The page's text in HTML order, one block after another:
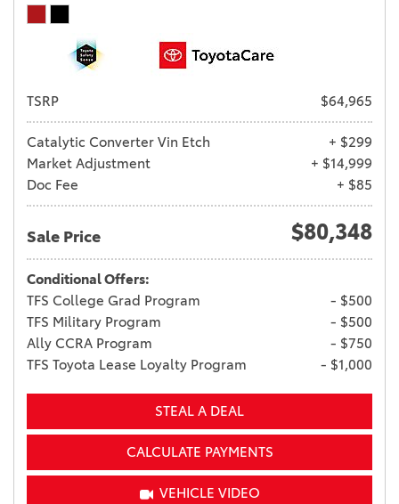
TSRP $64,965
Catalytic Converter Vin Etch
+ $299
Market Adjustment
+ $14,999
Doc Fee
+ $85
Sale Price $80,348
Conditional Offers:
TFS College Grad Program
- $500
TFS Military Program
- $500
Ally CCRA Program
- $750
TFS Toyota Lease Loyalty Program
- $1,000
STEAL A DEAL
CALCULATE PAYMENTS
VEHICLE VIDEO